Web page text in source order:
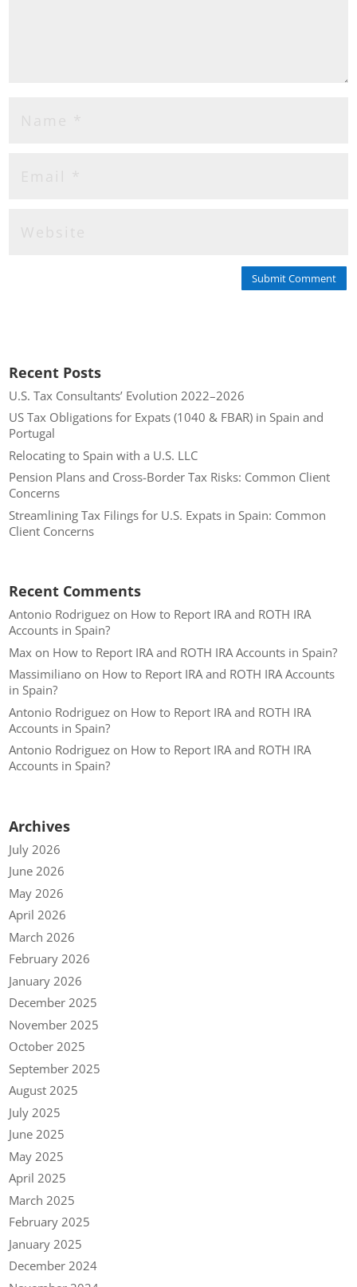
Submit Comment
Recent Posts
U.S. Tax Consultants’ Evolution 2022–2026
US Tax Obligations for Expats (1040 & FBAR) in Spain and
Portugal
Relocating to Spain with a U.S. LLC
Pension Plans and Cross-Border Tax Risks: Common Client
Concerns
Streamlining Tax Filings for U.S. Expats in Spain: Common
Client Concerns
Recent Comments
Antonio Rodriguez on How to Report IRA and ROTH IRA
Accounts in Spain?
Max on How to Report IRA and ROTH IRA Accounts in Spain?
Massimiliano on How to Report IRA and ROTH IRA Accounts
in Spain?
Antonio Rodriguez on How to Report IRA and ROTH IRA
Accounts in Spain?
Antonio Rodriguez on How to Report IRA and ROTH IRA
Accounts in Spain?
Archives
July 2026
June 2026
May 2026
April 2026
March 2026
February 2026
January 2026
December 2025
November 2025
October 2025
September 2025
August 2025
July 2025
June 2025
May 2025
April 2025
March 2025
February 2025
January 2025
December 2024